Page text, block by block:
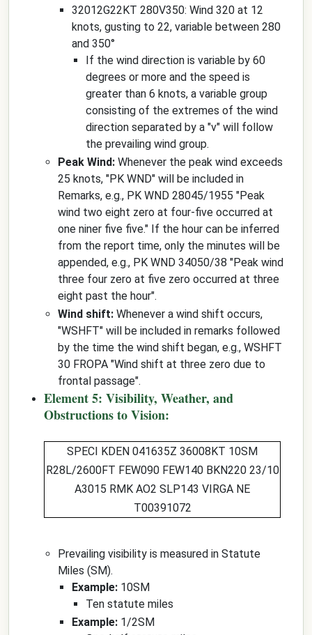
32012G22KT 280V350: Wind 320 at 12
knots, gusting to 22, variable between 280
and 350°
If the wind direction is variable by 60
degrees or more and the speed is
greater than 6 knots, a variable group
consisting of the extremes of the wind
direction separated by a "v" will follow
the prevailing wind group.
Peak Wind: Whenever the peak wind exceeds
25 knots, "PK WND" will be included in
Remarks, e.g., PK WND 28045/1955 "Peak
wind two eight zero at four-five occurred at
one niner five five." If the hour can be inferred
from the report time, only the minutes will be
appended, e.g., PK WND 34050/38 "Peak wind
three four zero at five zero occurred at three
eight past the hour".
Wind shift: Whenever a wind shift occurs,
"WSHFT" will be included in remarks followed
by the time the wind shift began, e.g., WSHFT
30 FROPA "Wind shift at three zero due to
frontal passage".
Element 5: Visibility, Weather, and
Obstructions to Vision:
SPECI KDEN 041635Z 36008KT 10SM
R28L/2600FT FEW090 FEW140 BKN220 23/10
A3015 RMK AO2 SLP143 VIRGA NE
T00391072
Prevailing visibility is measured in Statute
Miles (SM).
Example: 10SM
Ten statute miles
Example: 1/2SM